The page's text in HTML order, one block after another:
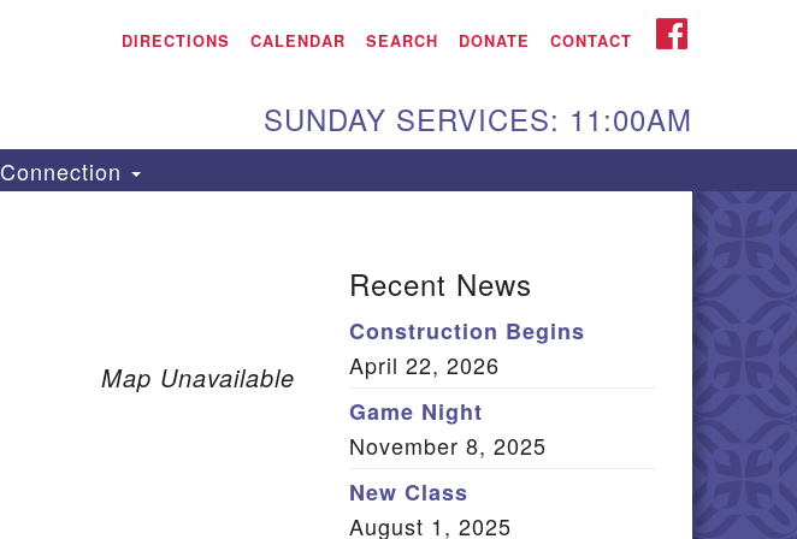
Search Aiken UU Church
115 Gregg Ave. Aiken,
Directions
PO Box 2231 Aiken, SC
29802
(803) 502-0404
Office Email
DIRECTIONS CALENDAR SEARCH DONATE CONTACT FACEBOOK
SUNDAY SERVICES: 11:00AM
Connection
Map Unavailable
Recent News
Construction Begins
April 22, 2026
Game Night
November 8, 2025
New Class
August 1, 2025